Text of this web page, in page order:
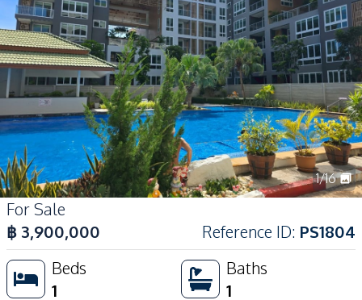
1/16
For Sale
฿ 3,900,000 Reference ID: PS1804
Beds
1
Baths
1